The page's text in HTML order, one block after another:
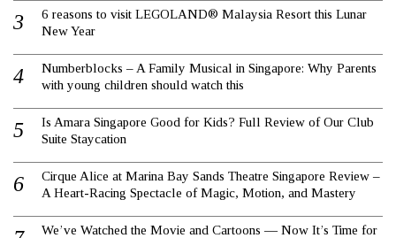
6 reasons to visit LEGOLAND® Malaysia Resort this Lunar
New Year
Numberblocks – A Family Musical in Singapore: Why Parents
with young children should watch this
Is Amara Singapore Good for Kids? Full Review of Our Club
Suite Staycation
Cirque Alice at Marina Bay Sands Theatre Singapore Review –
A Heart-Racing Spectacle of Magic, Motion, and Mastery
We’ve Watched the Movie and Cartoons — Now It’s Time for